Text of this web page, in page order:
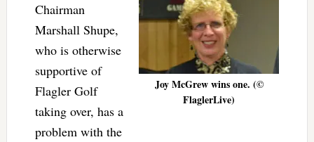
Joy McGrew wins one. (©
FlaglerLive)
Chairman
Marshall Shupe,
who is otherwise
supportive of
Flagler Golf
taking over, has a
problem with the